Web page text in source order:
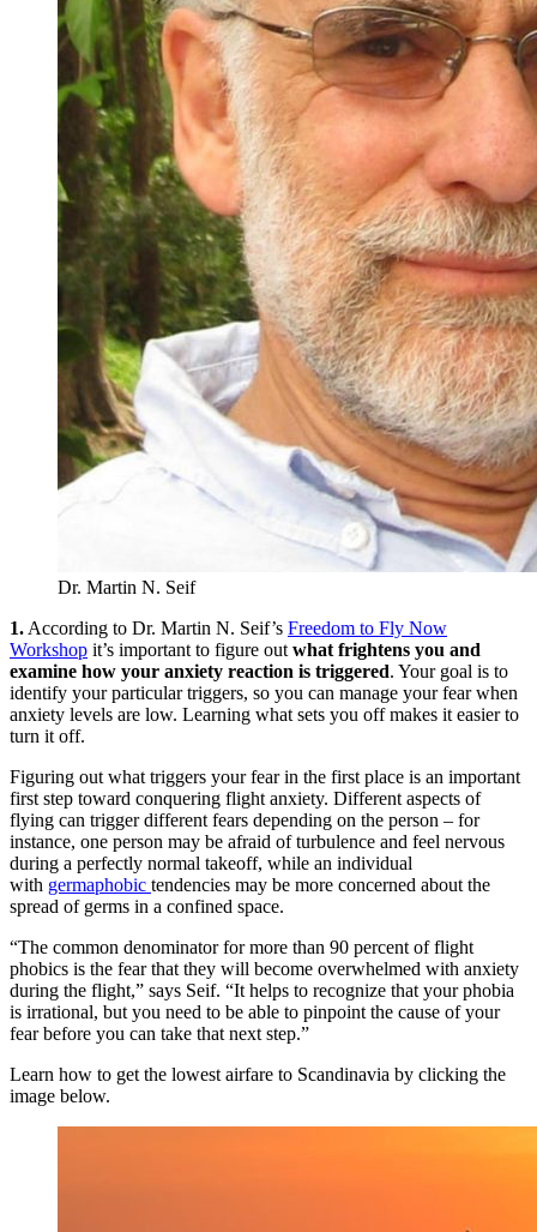
Dr. Martin N. Seif
1. According to Dr. Martin N. Seif’s Freedom to Fly Now
Workshop it’s important to figure out what frightens you and
examine how your anxiety reaction is triggered. Your goal is to
identify your particular triggers, so you can manage your fear when
anxiety levels are low. Learning what sets you off makes it easier to
turn it off.
Figuring out what triggers your fear in the first place is an important
first step toward conquering flight anxiety. Different aspects of
flying can trigger different fears depending on the person – for
instance, one person may be afraid of turbulence and feel nervous
during a perfectly normal takeoff, while an individual
with germaphobic tendencies may be more concerned about the
spread of germs in a confined space.
“The common denominator for more than 90 percent of flight
phobics is the fear that they will become overwhelmed with anxiety
during the flight,” says Seif. “It helps to recognize that your phobia
is irrational, but you need to be able to pinpoint the cause of your
fear before you can take that next step.”
Learn how to get the lowest airfare to Scandinavia by clicking the
image below.